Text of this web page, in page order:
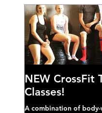
NEW CrossFit
Classes!
A combination of